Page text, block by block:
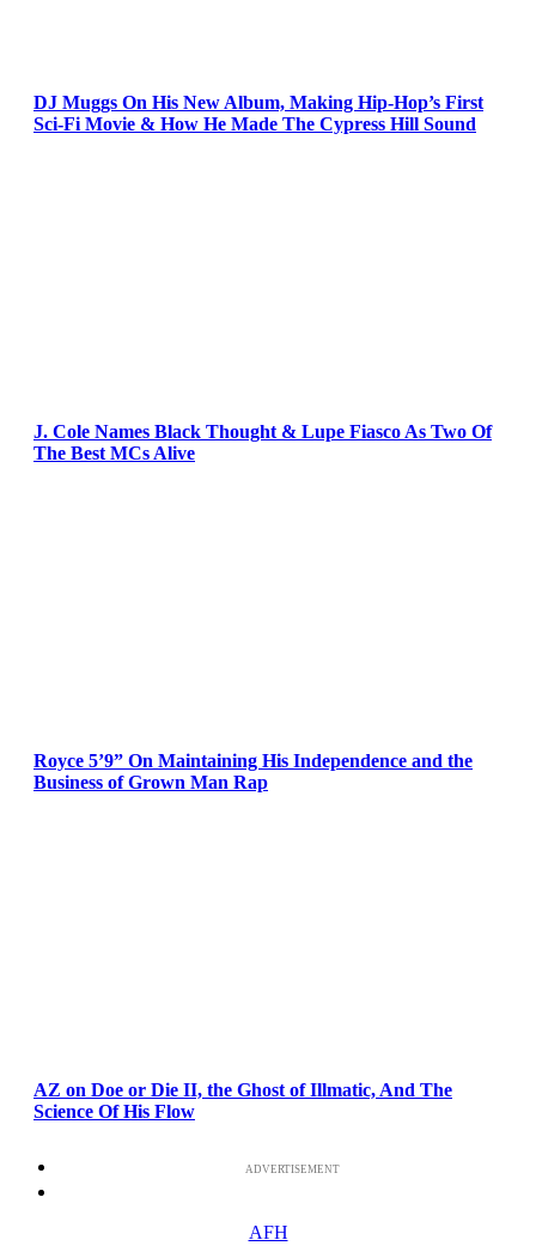
DJ Muggs On His New Album, Making Hip-Hop’s First
Sci-Fi Movie & How He Made The Cypress Hill Sound
J. Cole Names Black Thought & Lupe Fiasco As Two Of
The Best MCs Alive
Royce 5’9” On Maintaining His Independence and the
Business of Grown Man Rap
AZ on Doe or Die II, the Ghost of Illmatic, And The
Science Of His Flow
ADVERTISEMENT
AFH